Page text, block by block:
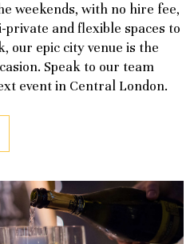
weekends, with no hire fee,
and flexible spaces to
our epic city venue is the
Speak to our team
event in Central London.